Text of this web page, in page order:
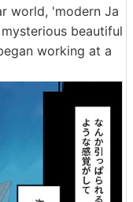
world, 'modern Ja
beautiful
working at a